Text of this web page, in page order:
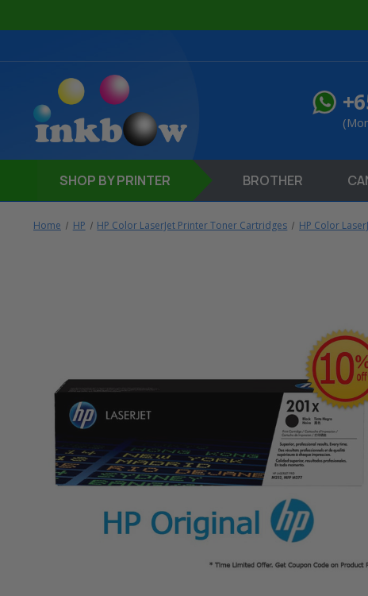
SHOP BY PRINTER BROTHER
Home HP HP Color LaserJet Printer Toner Cartridges HP Color